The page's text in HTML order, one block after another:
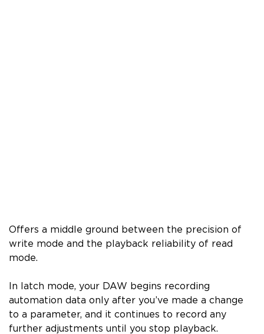
Offers a middle ground between the precision of
write mode and the playback reliability of read
mode.
In latch mode, your DAW begins recording
automation data only after you’ve made a change
to a parameter, and it continues to record any
further adjustments until you stop playback.